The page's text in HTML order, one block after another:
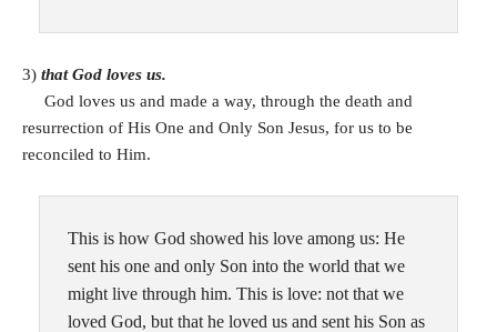
3) that God loves us.
God loves us and made a way, through the death and
resurrection of His One and Only Son Jesus, for us to be
reconciled to Him.
This is how God showed his love among us: He
sent his one and only Son into the world that we
might live through him. This is love: not that we
loved God, but that he loved us and sent his Son as